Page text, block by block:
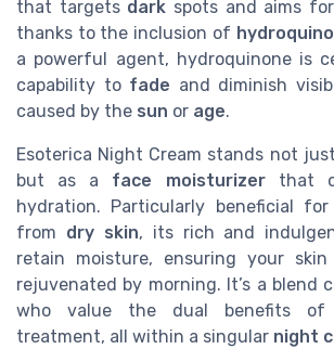
that targets dark spots and aims
thanks to the inclusion of
a powerful agent, hydroquinone is
capability to fade and diminish
caused by the sun or age.
Esoterica Night Cream stands not
but as a face moisturizerthat
hydration. Particularly beneficial
from dry skin, its rich and
retain moisture, ensuring your
rejuvenated by morning. It’s a blend
who value the dual benefits of
treatment, all within a singular night